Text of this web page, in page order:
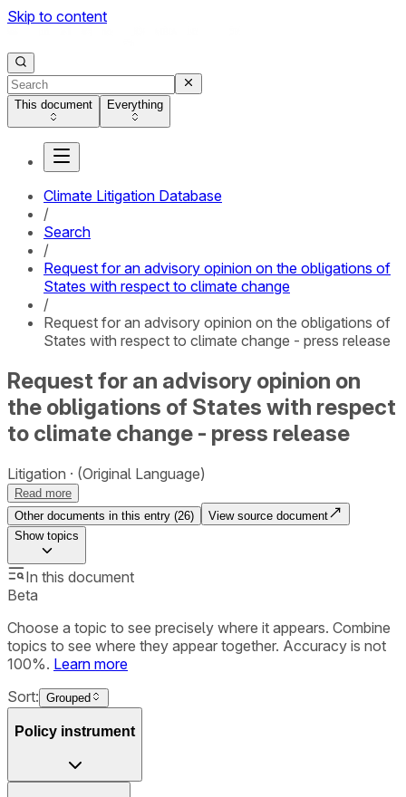
Skip to content
This document Everything
Climate Litigation Database
/
Search
/
Request for an advisory opinion on the obligations of
States with respect to climate change
/
Request for an advisory opinion on the obligations of
States with respect to climate change - press release
Request for an advisory opinion on
the obligations of States with respect
to climate change - press release
Litigation (Original Language)
Read more
Other documents in this entry (26)
View source document
Showtopics
In this document
Beta
Choose a topic to see precisely where it appears. Combine
topics to see where they appear together. Accuracy is not
100%. Learn more
Sort: Grouped
Policy instrument